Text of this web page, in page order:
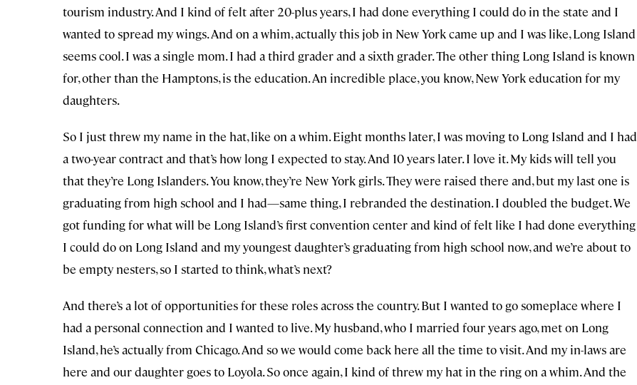
tourism industry. And I kind of felt after 20-plus years, I had done everything I could do in the state and I
wanted to spread my wings. And on a whim, actually this job in New York came up and I was like, Long Island
seems cool. I was a single mom. I had a third grader and a sixth grader. The other thing Long Island is known
for, other than the Hamptons, is the education. An incredible place, you know, New York education for my
daughters.
So I just threw my name in the hat, like on a whim. Eight months later, I was moving to Long Island and I had
a two-year contract and that’s how long I expected to stay. And 10 years later. I love it. My kids will tell you
that they’re Long Islanders. You know, they’re New York girls. They were raised there and, but my last one is
graduating from high school and I had—same thing, I rebranded the destination. I doubled the budget. We
got funding for what will be Long Island’s first convention center and kind of felt like I had done everything
I could do on Long Island and my youngest daughter’s graduating from high school now, and we’re about to
be empty nesters, so I started to think, what’s next?
And there’s a lot of opportunities for these roles across the country. But I wanted to go someplace where I
had a personal connection and I wanted to live. My husband, who I married four years ago, met on Long
Island, he’s actually from Chicago. And so we would come back here all the time to visit. And my in-laws are
here and our daughter goes to Loyola. So once again, I kind of threw my hat in the ring on a whim. And the